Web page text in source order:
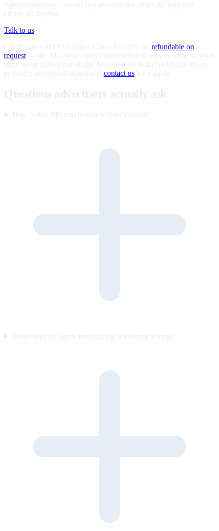
signed compliance record stay at every tier; that's the part your
clients are buying.
Talk to us
Credits are valid 12 months. Unused credits are refundable on
request — the AI cost of every conversation is ours to carry, so your
price never moves mid-flight. Managed pilots and publisher-direct
programs are quoted separately; contact us for a quote.
Questions advertisers actually ask
How is this different from a website chatbot?
What stops the agent from saying something wrong?